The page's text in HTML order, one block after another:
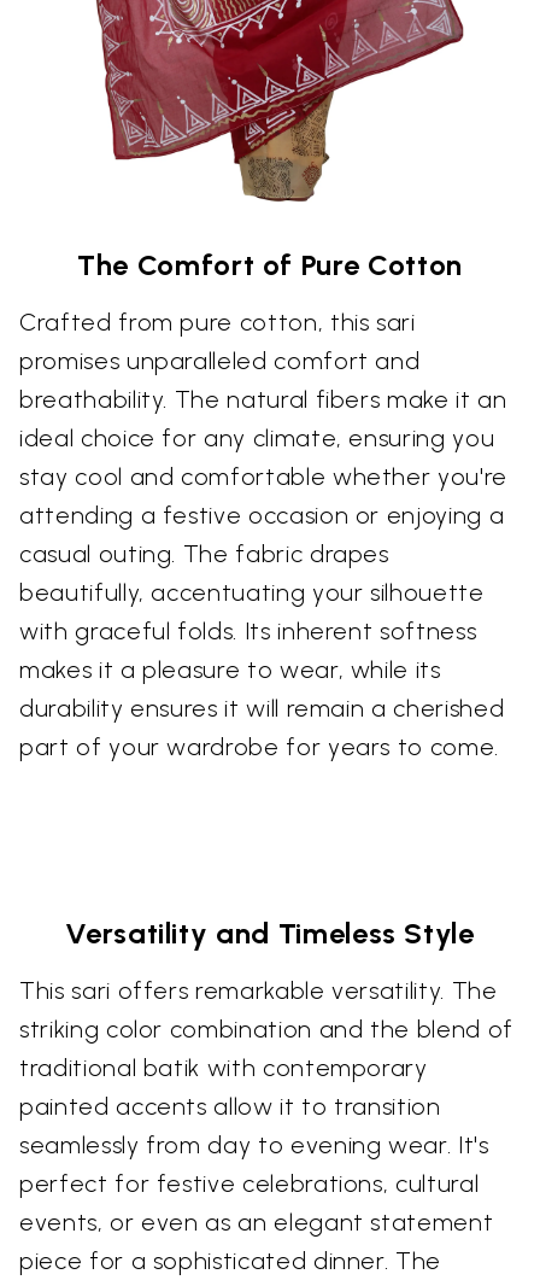
The Comfort of Pure Cotton
Crafted from pure cotton, this sari
promises unparalleled comfort and
breathability. The natural fibers make it an
ideal choice for any climate, ensuring you
stay cool and comfortable whether you're
attending a festive occasion or enjoying a
casual outing. The fabric drapes
beautifully, accentuating your silhouette
with graceful folds. Its inherent softness
makes it a pleasure to wear, while its
durability ensures it will remain a cherished
part of your wardrobe for years to come.
Versatility and Timeless Style
This sari offers remarkable versatility. The
striking color combination and the blend of
traditional batik with contemporary
painted accents allow it to transition
seamlessly from day to evening wear. It's
perfect for festive celebrations, cultural
events, or even as an elegant statement
piece for a sophisticated dinner. The